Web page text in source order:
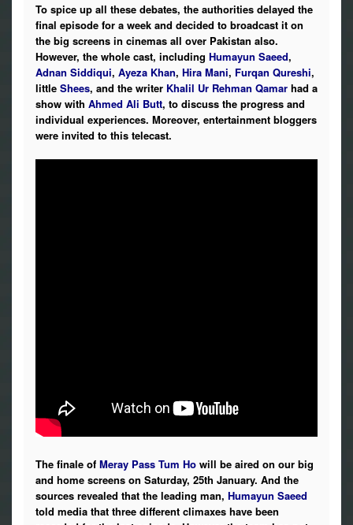
To spice up all these debates, the authorities delayed the
final episode for a week and decided to broadcast it on
the big screens in cinemas all over Pakistan also.
However, the whole cast, including Humayun Saeed,
Adnan Siddiqui, Ayeza Khan, Hira Mani, Furqan Qureshi,
little Shees, and the writer Khalil Ur Rehman Qamar had a
show with Ahmed Ali Butt, to discuss the progress and
individual experiences. Moreover, entertainment bloggers
were invited to this telecast.
The finale of Meray Pass Tum Ho will be aired on our big
and home screens on Saturday, 25th January. And the
sources revealed that the leading man, Humayun Saeed
told media that three different climaxes have been